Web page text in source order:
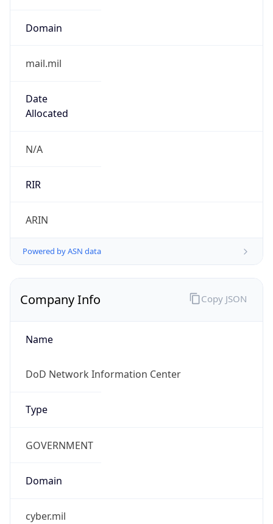
Domain
mail.mil
Date
Allocated
N/A
RIR
ARIN
Powered by ASN data
Company Info
Name
DoD Network Information Center
Type
GOVERNMENT
Domain
cyber.mil
Copy JSON